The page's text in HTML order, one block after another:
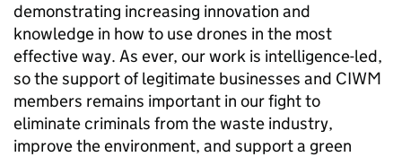
demonstrating increasing innovation and
knowledge in how to use drones in the most
effective way. As ever, our work is intelligence-led,
so the support of legitimate businesses and CIWM
members remains important in our fight to
eliminate criminals from the waste industry,
improve the environment, and support a green